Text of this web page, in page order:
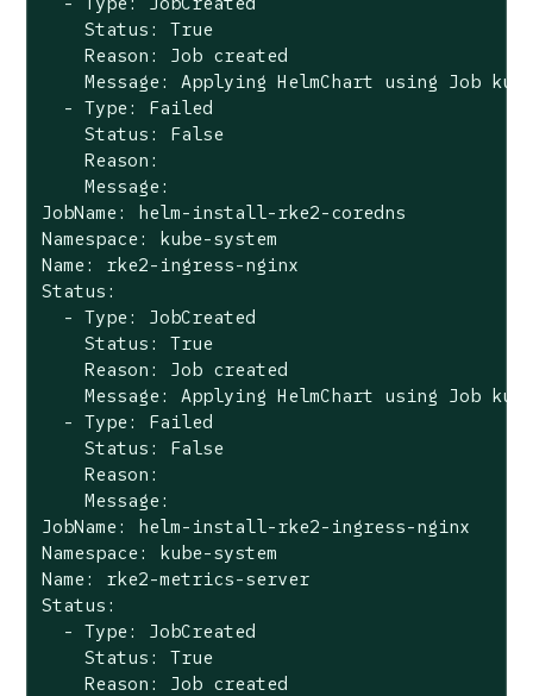
    Status: True
    Reason: Job created
Message: Applying HelmChart using Job
  - Type: Failed
    Status: False
    Reason:
    Message:
JobName: helm-install-rke2-coredns
Namespace: kube-system
Name: rke2-ingress-nginx
Status:
  - Type: JobCreated
    Status: True
    Reason: Job created
Message: Applying HelmChart using Job
  - Type: Failed
    Status: False
    Reason:
    Message:
JobName: helm-install-rke2-ingress-nginx
Namespace: kube-system
Name: rke2-metrics-server
Status:
  - Type: JobCreated
    Status: True
    Reason: Job created